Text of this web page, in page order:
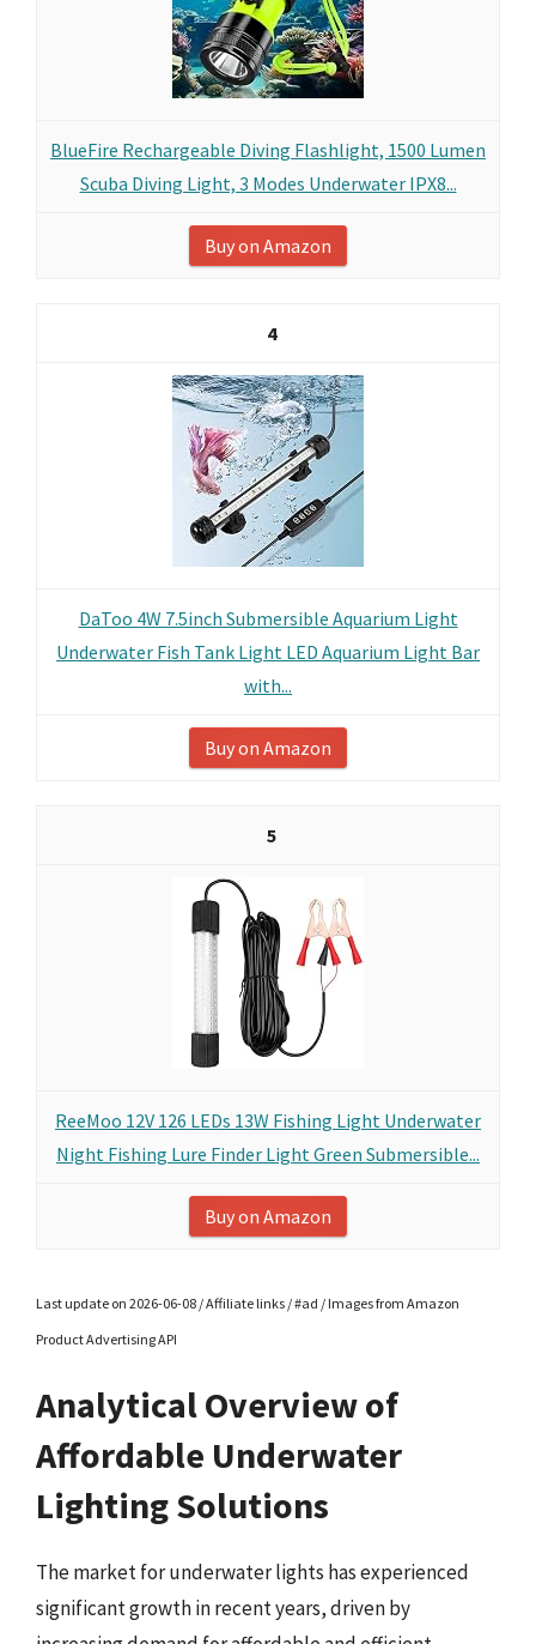
BlueFire Rechargeable Diving Flashlight, 1500 Lumen
Scuba Diving Light, 3 Modes Underwater IPX8...
Buy on Amazon
4
DaToo 4W 7.5inch Submersible Aquarium Light
Underwater Fish Tank Light LED Aquarium Light Bar
with...
Buy on Amazon
5
ReeMoo 12V 126 LEDs 13W Fishing Light Underwater
Night Fishing Lure Finder Light Green Submersible...
Buy on Amazon
Last update on 2026-06-08 / Affiliate links / #ad / Images from Amazon
Product Advertising API
Analytical Overview of
Affordable Underwater
Lighting Solutions
The market for underwater lights has experienced
significant growth in recent years, driven by